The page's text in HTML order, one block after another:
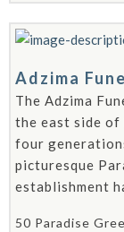
Adzima
The Adzima
the east side
four
picturesque
establishment
50 Paradise